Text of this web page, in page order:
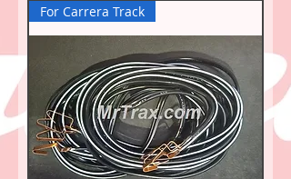
For Carrera Track